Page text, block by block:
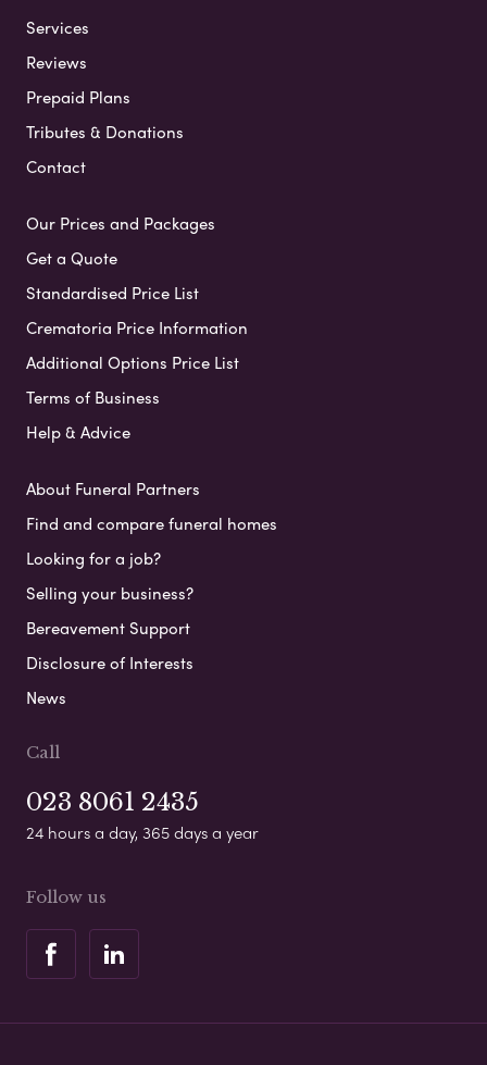
Services
Reviews
Prepaid Plans
Tributes & Donations
Contact
Our Prices and Packages
Get a Quote
Standardised Price List
Crematoria Price Information
Additional Options Price List
Terms of Business
Help & Advice
About Funeral Partners
Find and compare funeral homes
Looking for a job?
Selling your business?
Bereavement Support
Disclosure of Interests
News
Call
023 8061 2435
24 hours a day, 365 days a year
Follow us